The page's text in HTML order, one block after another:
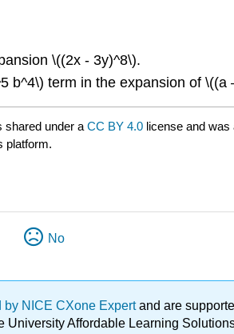
\((2x - 3y)^8\).
b^4\) term in the expansion of \((a
shared under a CC BY 4.0 license and
platform.
No
by NICE CXone Expertand are
University Affordable Learning